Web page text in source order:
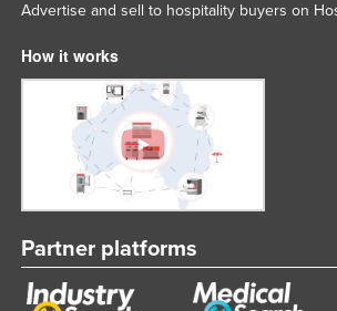
Advertise and sell to hospitality buyers on
How it works
Partner platforms